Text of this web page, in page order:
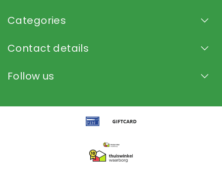
Categories
Contact details
Follow us